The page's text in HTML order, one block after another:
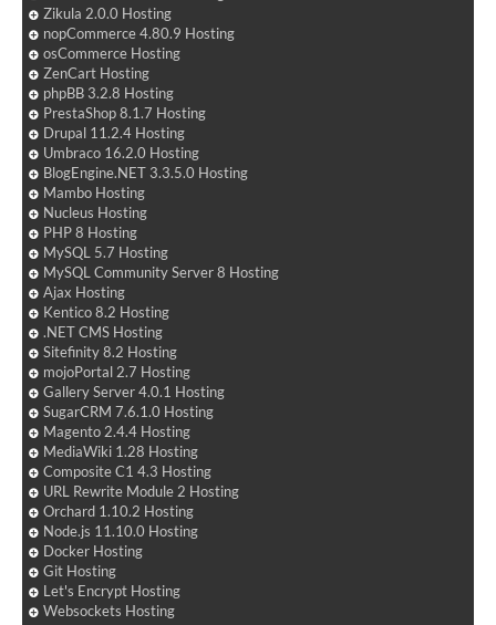
Zikula 2.0.0 Hosting
nopCommerce 4.80.9 Hosting
osCommerce Hosting
ZenCart Hosting
phpBB 3.2.8 Hosting
PrestaShop 8.1.7 Hosting
Drupal 11.2.4 Hosting
Umbraco 16.2.0 Hosting
BlogEngine.NET 3.3.5.0 Hosting
Mambo Hosting
Nucleus Hosting
PHP 8 Hosting
MySQL 5.7 Hosting
MySQL Community Server 8 Hosting
Ajax Hosting
Kentico 8.2 Hosting
.NET CMS Hosting
Sitefinity 8.2 Hosting
mojoPortal 2.7 Hosting
Gallery Server 4.0.1 Hosting
SugarCRM 7.6.1.0 Hosting
Magento 2.4.4 Hosting
MediaWiki 1.28 Hosting
Composite C1 4.3 Hosting
URL Rewrite Module 2 Hosting
Orchard 1.10.2 Hosting
Node.js 11.10.0 Hosting
Docker Hosting
Git Hosting
Let's Encrypt Hosting
Websockets Hosting